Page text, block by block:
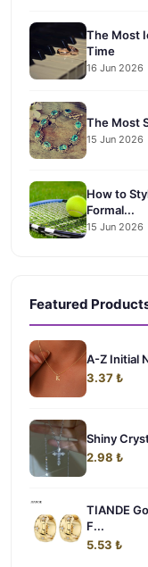
The Most
Time
16 Jun 2026
The Most
15 Jun 2026
How to
Formal...
15 Jun 2026
Featured
A-Z Initial
3.37 ₺
Shiny
2.98 ₺
TIANDE
F...
5.53 ₺